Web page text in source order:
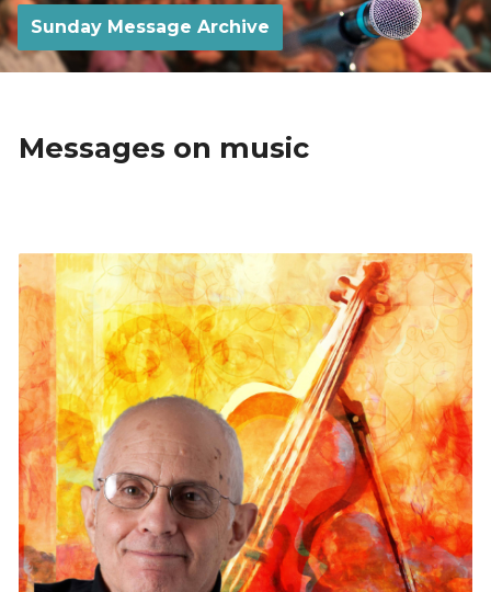
Sunday Message Archive
Messages on music